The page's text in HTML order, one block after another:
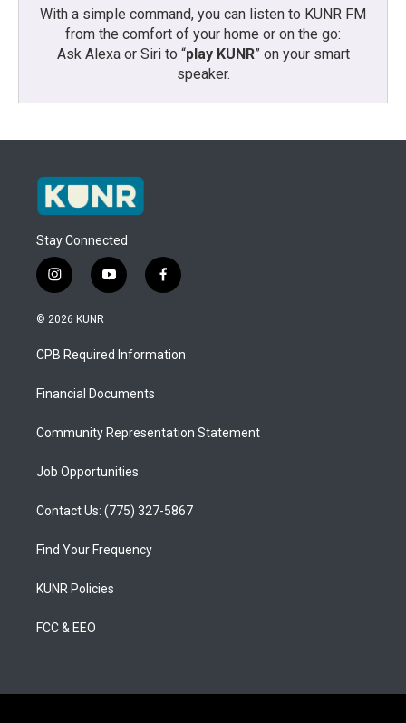
With a simple command, you can listen to KUNR FM
from the comfort of your home or on the go:
Ask Alexa or Siri to “play KUNR” on your smart
speaker.
Stay Connected
i
n
s
a
g
a
y
o
u
b
f
a
b
o
© 2026 KUNR
CPB Required Information
Financial Documents
Community Representation Statement
Job Opportunities
Contact Us: (775) 327-5867
Find Your Frequency
KUNR Policies
FCC & EEO